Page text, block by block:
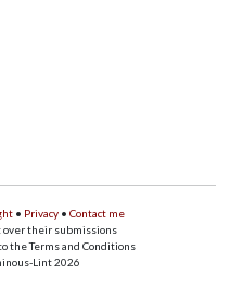
• Privacy • Contact me
their submissions
the Terms and Conditions
Lint 2026